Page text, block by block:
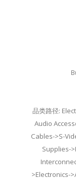
品类路径:
Audio
Cables->S-
Supplies-
>Electronics-